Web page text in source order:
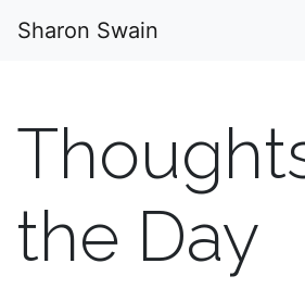
Sharon Swain
the Day